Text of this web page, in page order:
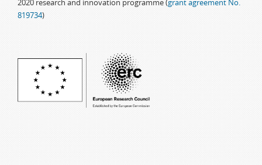
2020 research and innovation programme (grant agreement No.
819734)